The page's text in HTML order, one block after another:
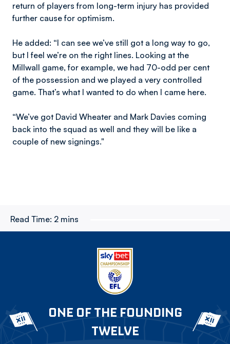
return of players from long-term injury has provided
further cause for optimism.
He added: “I can see we’ve still got a long way to go,
but I feel we’re on the right lines. Looking at the
Millwall game, for example, we had 70-odd per cent
of the possession and we played a very controlled
game. That’s what I wanted to do when I came here.
“We’ve got David Wheater and Mark Davies coming
back into the squad as well and they will be like a
couple of new signings."
Read Time: 2 mins
ONE OF THE FOUNDING
TWELVE